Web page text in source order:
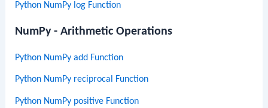
Python NumPy log Function
NumPy - Arithmetic Operations
Python NumPy add Function
Python NumPy reciprocal Function
Python NumPy positive Function